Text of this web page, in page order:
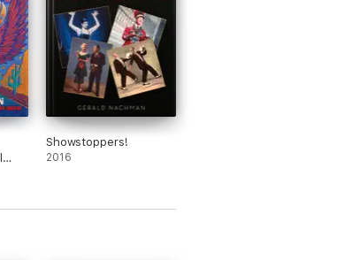
Showstoppers!
2016